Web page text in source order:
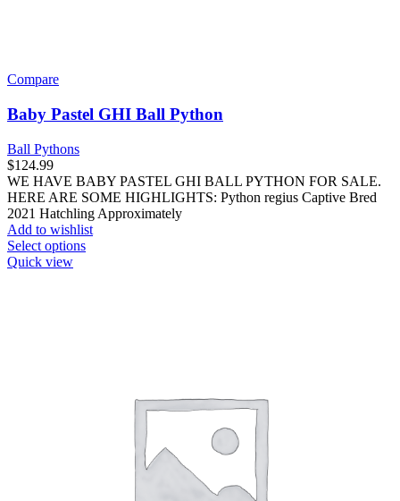
Compare
Baby Pastel GHI Ball Python
Ball Pythons
$124.99
WE HAVE BABY PASTEL GHI BALL PYTHON FOR SALE.
HERE ARE SOME HIGHLIGHTS: Python regius Captive Bred
2021 Hatchling Approximately
Add to wishlist
Select optionsThis
Quick view